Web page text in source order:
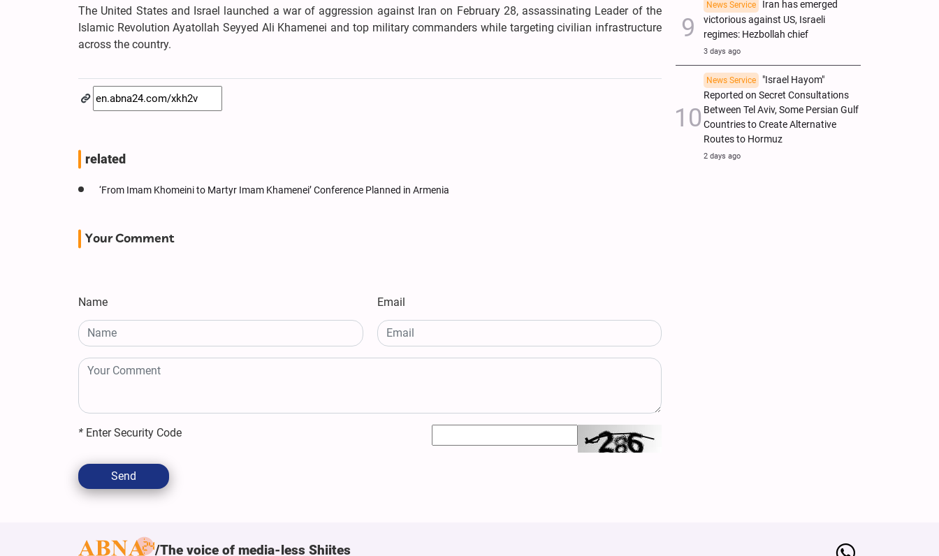
The United States and Israel launched a war of aggression against Iran on February 28, assassinating Leader of the
Islamic Revolution Ayatollah Seyyed Ali Khamenei and top military commanders while targeting civilian infrastructure
across the country.
related
‘From Imam Khomeini to Martyr Imam Khamenei’ Conference Planned in Armenia
Your Comment
Name Email
* Enter Security Code
Send
News Service
Iran has emerged
victorious against US, Israeli
regimes: Hezbollah chief
3 days ago
News Service
"Israel Hayom"
Reported on Secret Consultations
Between Tel Aviv, Some Persian Gulf
Countries to Create Alternative
Routes to Hormuz
2 days ago
The voice of media-less Shiites